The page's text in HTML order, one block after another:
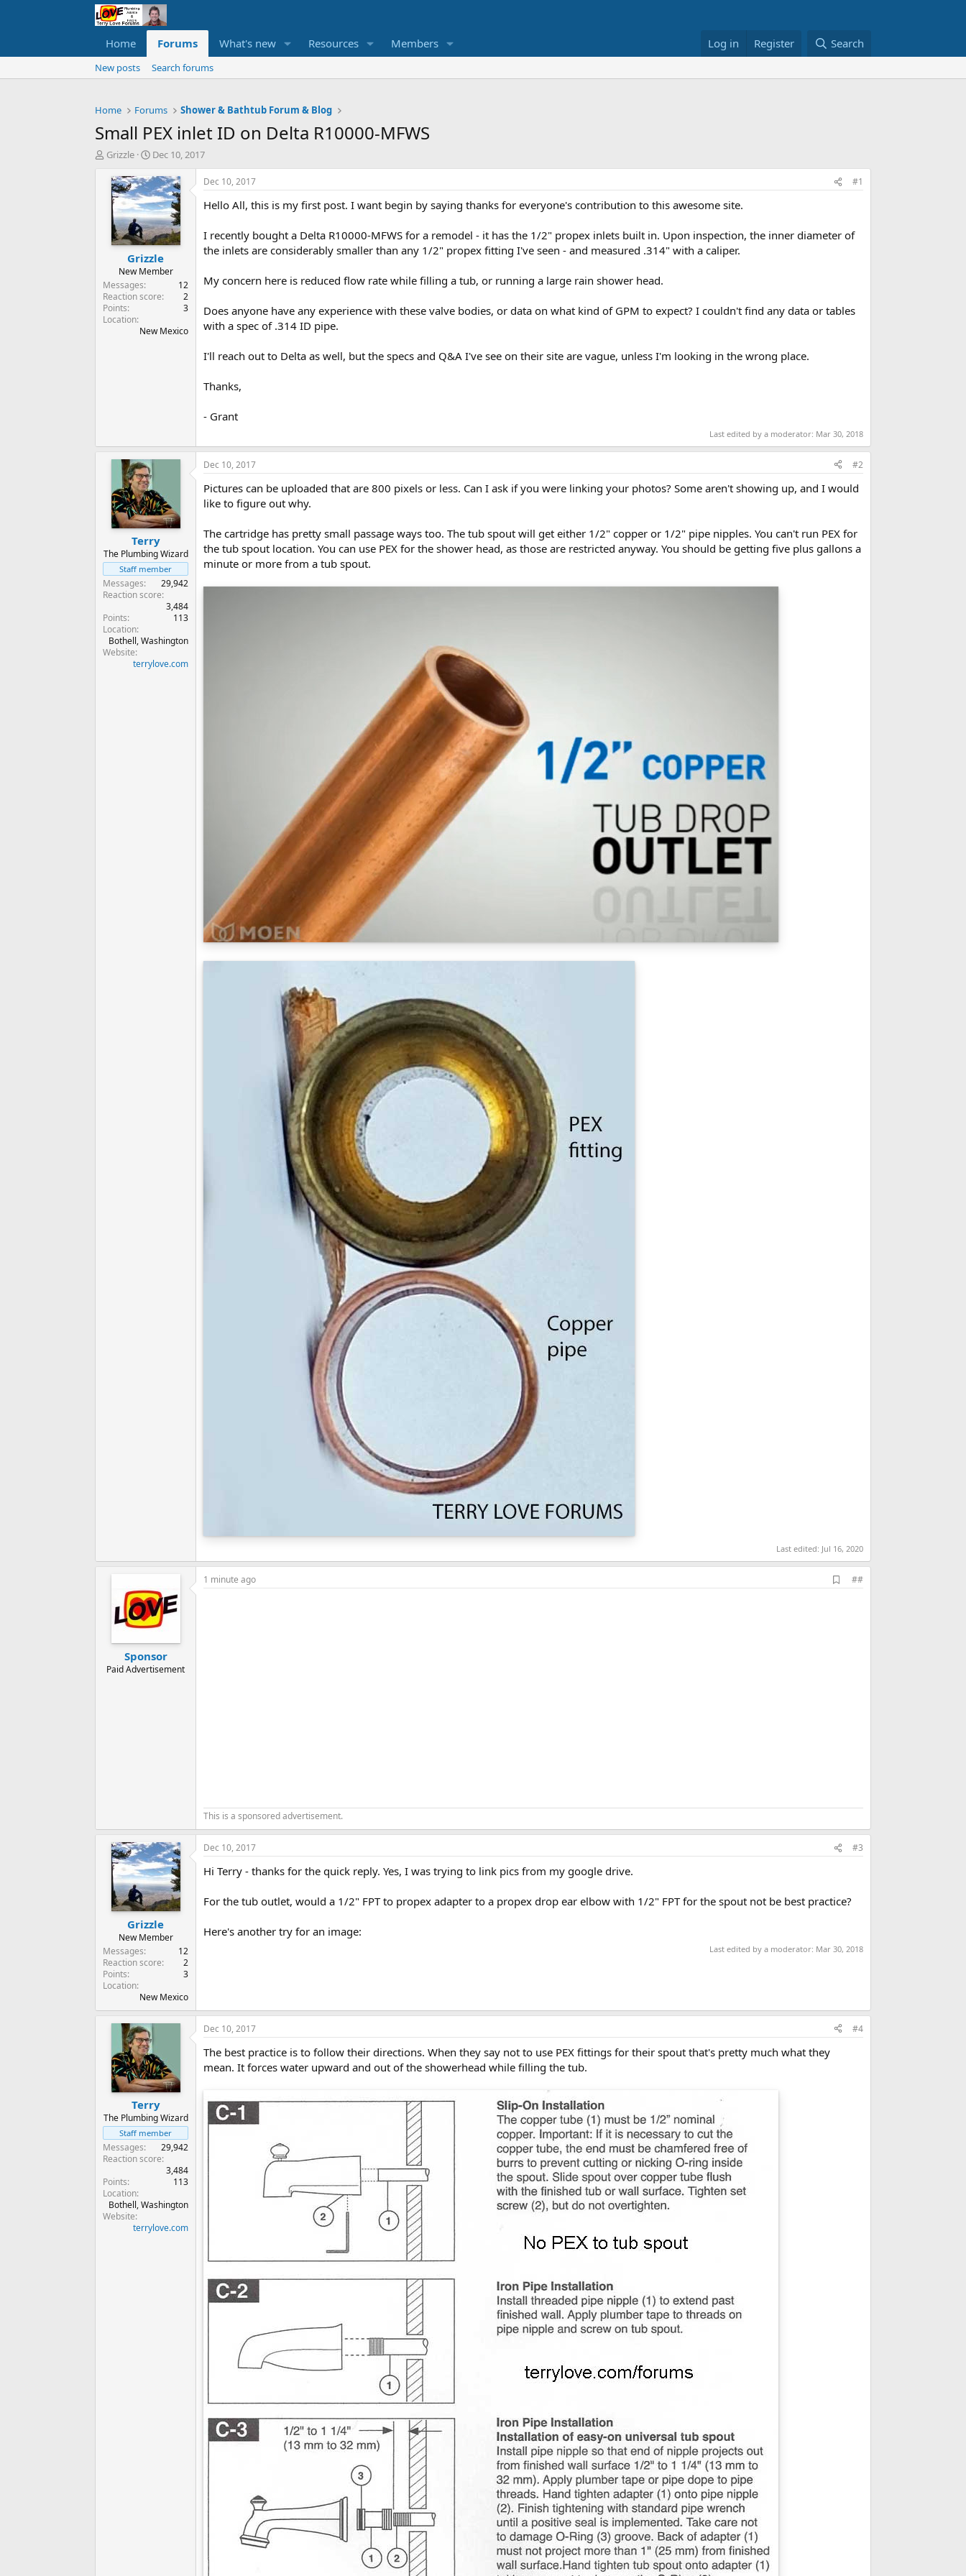
Home Forums What's new Resources Members Log in Register Search
New posts Search forums
Home Forums Shower & Bathtub Forum & Blog
Small PEX inlet ID on Delta R10000-MFWS
T
t
e
r
Grizzle
S
a
r
t
d
a
t
e
Dec 10, 2017
Grizzle
New Member
Messages
12
Reaction score
2
Points
3
Location
New Mexico
Dec 10, 2017 #1
Hello All, this is my first post. I want begin by saying thanks for everyone's contribution to this awesome site.
I recently bought a Delta R10000-MFWS for a remodel - it has the 1/2" propex inlets built in. Upon inspection, the inner diameter of
the inlets are considerably smaller than any 1/2" propex fitting I've seen - and measured .314" with a caliper.
My concern here is reduced flow rate while filling a tub, or running a large rain shower head.
Does anyone have any experience with these valve bodies, or data on what kind of GPM to expect? I couldn't find any data or tables
with a spec of .314 ID pipe.
I'll reach out to Delta as well, but the specs and Q&A I've see on their site are vague, unless I'm looking in the wrong place.
Thanks,
- Grant
Last edited by a moderator: Mar 30, 2018
Terry
The Plumbing Wizard
Staff member
Messages
29,942
Reaction score
3,484
Points
113
Location
Bothell, Washington
Website
terrylove.com
Dec 10, 2017 #2
Pictures can be uploaded that are 800 pixels or less. Can I ask if you were linking your photos? Some aren't showing up, and I would
like to figure out why.
The cartridge has pretty small passage ways too. The tub spout will get either 1/2" copper or 1/2" pipe nipples. You can't run PEX for
the tub spout location. You can use PEX for the shower head, as those are restricted anyway. You should be getting five plus gallons a
minute or more from a tub spout.
Last edited: Jul 16, 2020
Sponsor
Paid Advertisement
1 minute ago
d
##
This is a sponsored advertisement.
Grizzle
New Member
Messages
12
Reaction score
2
Points
3
Location
New Mexico
Dec 10, 2017 #3
Hi Terry - thanks for the quick reply. Yes, I was trying to link pics from my google drive.
For the tub outlet, would a 1/2" FPT to propex adapter to a propex drop ear elbow with 1/2" FPT for the spout not be best practice?
Here's another try for an image:
Last edited by a moderator: Mar 30, 2018
Terry
The Plumbing Wizard
Staff member
Messages
29,942
Reaction score
3,484
Points
113
Location
Bothell, Washington
Website
terrylove.com
Dec 10, 2017 #4
The best practice is to follow their directions. When they say not to use PEX fittings for their spout that's pretty much what they
mean. It forces water upward and out of the showerhead while filling the tub.